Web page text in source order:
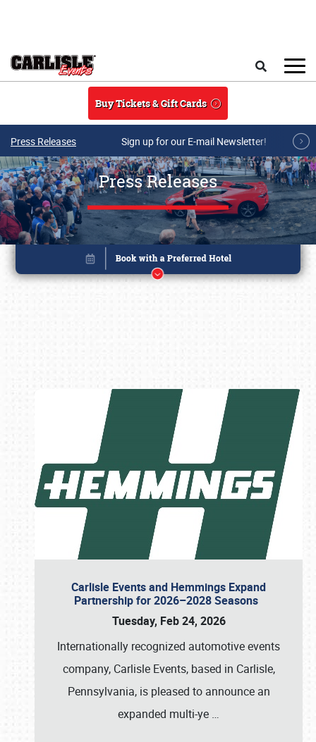
Buy Tickets & Gift Cards
Press Releases Sign up for our E-mail Newsletter!
Press Releases
Carlisle Events and Hemmings Expand
Partnership for 2026–2028 Seasons
Tuesday, Feb 24, 2026
Internationally recognized automotive events
company, Carlisle Events, based in Carlisle,
Pennsylvania, is pleased to announce an
expanded multi-ye …
Book online or call (800) 216-1876